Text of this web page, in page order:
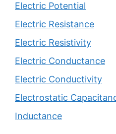
Electric Potential
Electric Resistance
Electric Resistivity
Electric Conductance
Electric Conductivity
Electrostatic
Inductance